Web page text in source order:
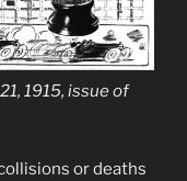
1915, issue of
or deaths